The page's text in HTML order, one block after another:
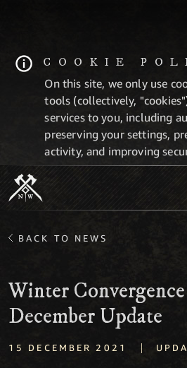
COOKIE
On this site, we only use
tools (collectively,
services to you, including
preserving your settings,
activity, and improving
BACK TO NEWS
Winter
December Update
15 DECEMBER 2021 |